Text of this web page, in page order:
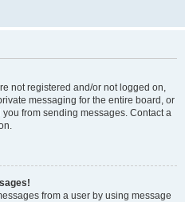
not registered and/or not logged on,
messaging for the entire board, or
from sending messages. Contact a
from a user by using message